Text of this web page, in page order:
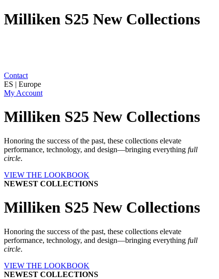
Milliken S25 New Collections
Contact
ES | Europe
My Account
Milliken S25 New Collections
Honoring the success of the past, these collections elevate
performance, technology, and design—bringing everything full
circle.
VIEW THE LOOKBOOK
NEWEST COLLECTIONS
Milliken S25 New Collections
Honoring the success of the past, these collections elevate
performance, technology, and design—bringing everything full
circle.
VIEW THE LOOKBOOK
NEWEST COLLECTIONS